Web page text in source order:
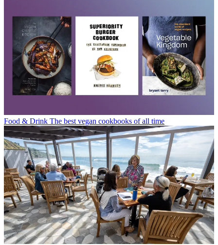
Food & Drink The best vegan cookbooks of all time